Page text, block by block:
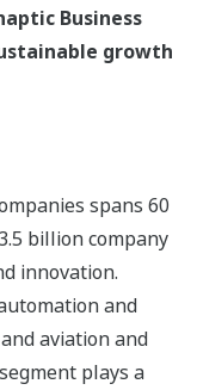
Business
growth
spans 60
billion company
innovation.
and
aviation and
plays a